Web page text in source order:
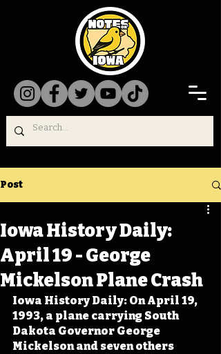
Post
Iowa History Daily:
April 19 - George
Mickelson Plane Crash
Iowa History Daily: On April 19,
1993, a plane carrying South
Dakota Governor George
Mickelson and seven others